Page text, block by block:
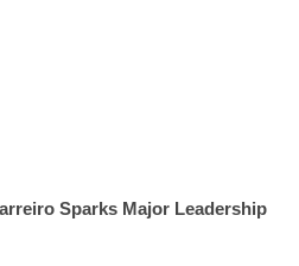
Sparks Major Leadership